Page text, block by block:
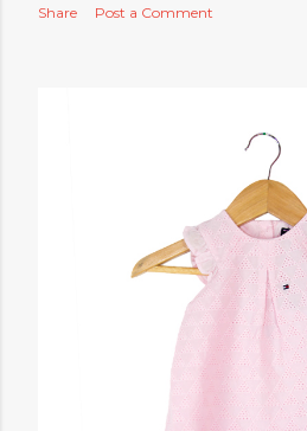
Share Post a Comment